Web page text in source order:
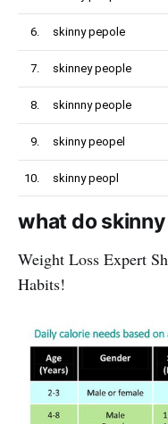
6. skinny pepole
7. skinney people
8. skinnny people
9. skinny peopel
10. skinny peopl
what do
Weight Loss Expert
Habits!